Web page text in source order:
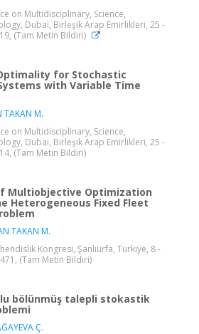
on Multidisciplinary, Science,
Dubai, Birleşik Arap Emirlikleri, 25 -
(Tam Metin Bildiri)
for Stochastic
with Variable Time
TAKAN M.
on Multidisciplinary, Science,
Dubai, Birleşik Arap Emirlikleri, 25 -
(Tam Metin Bildiri)
Multiobjective Optimization
Heterogeneous Fixed Fleet
TAKAN M.
Kongresi, Şanlıurfa, Türkiye, 8 -
(Tam Metin Bildiri)
bölünmüş talepli stokastik
Ç.